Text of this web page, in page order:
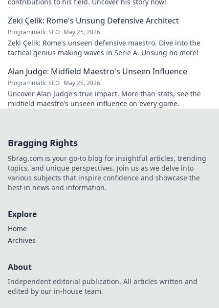
Zeki Çelik: Rome's Unsung Defensive Architect
Programmatic SEO May 25, 2026
Zeki Çelik: Rome's unseen defensive maestro. Dive into the
tactical genius making waves in Serie A. Unsung no more!
Alan Judge: Midfield Maestro's Unseen Influence
Programmatic SEO May 25, 2026
Uncover Alan Judge's true impact. More than stats, see the
midfield maestro's unseen influence on every game.
Bragging Rights
9brag.com is your go-to blog for insightful articles, trending
topics, and unique perspectives. Join us as we delve into
various subjects that inspire confidence and showcase the
best in news and information.
Explore
Home
Archives
About
Independent editorial publication. All articles written and
edited by our in-house team.